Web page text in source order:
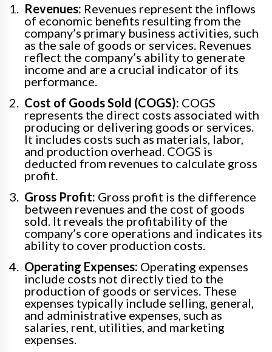
Revenues: Revenues represent the inflows
of economic benefits resulting from the
company’s primary business activities, such
as the sale of goods or services. Revenues
reflect the company’s ability to generate
income and are a crucial indicator of its
performance.
Cost of Goods Sold (COGS): COGS
represents the direct costs associated with
producing or delivering goods or services.
It includes costs such as materials, labor,
and production overhead. COGS is
deducted from revenues to calculate gross
profit.
Gross Profit: Gross profit is the difference
between revenues and the cost of goods
sold. It reveals the profitability of the
company’s core operations and indicates its
ability to cover production costs.
Operating Expenses: Operating expenses
include costs not directly tied to the
production of goods or services. These
expenses typically include selling, general,
and administrative expenses, such as
salaries, rent, utilities, and marketing
expenses.